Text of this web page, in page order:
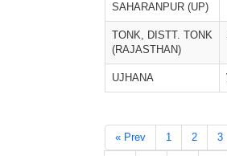
SAHARANPUR (UP)
TONK, DISTT. TONK
(RAJASTHAN)
UJHANA
« Prev 1 2 3